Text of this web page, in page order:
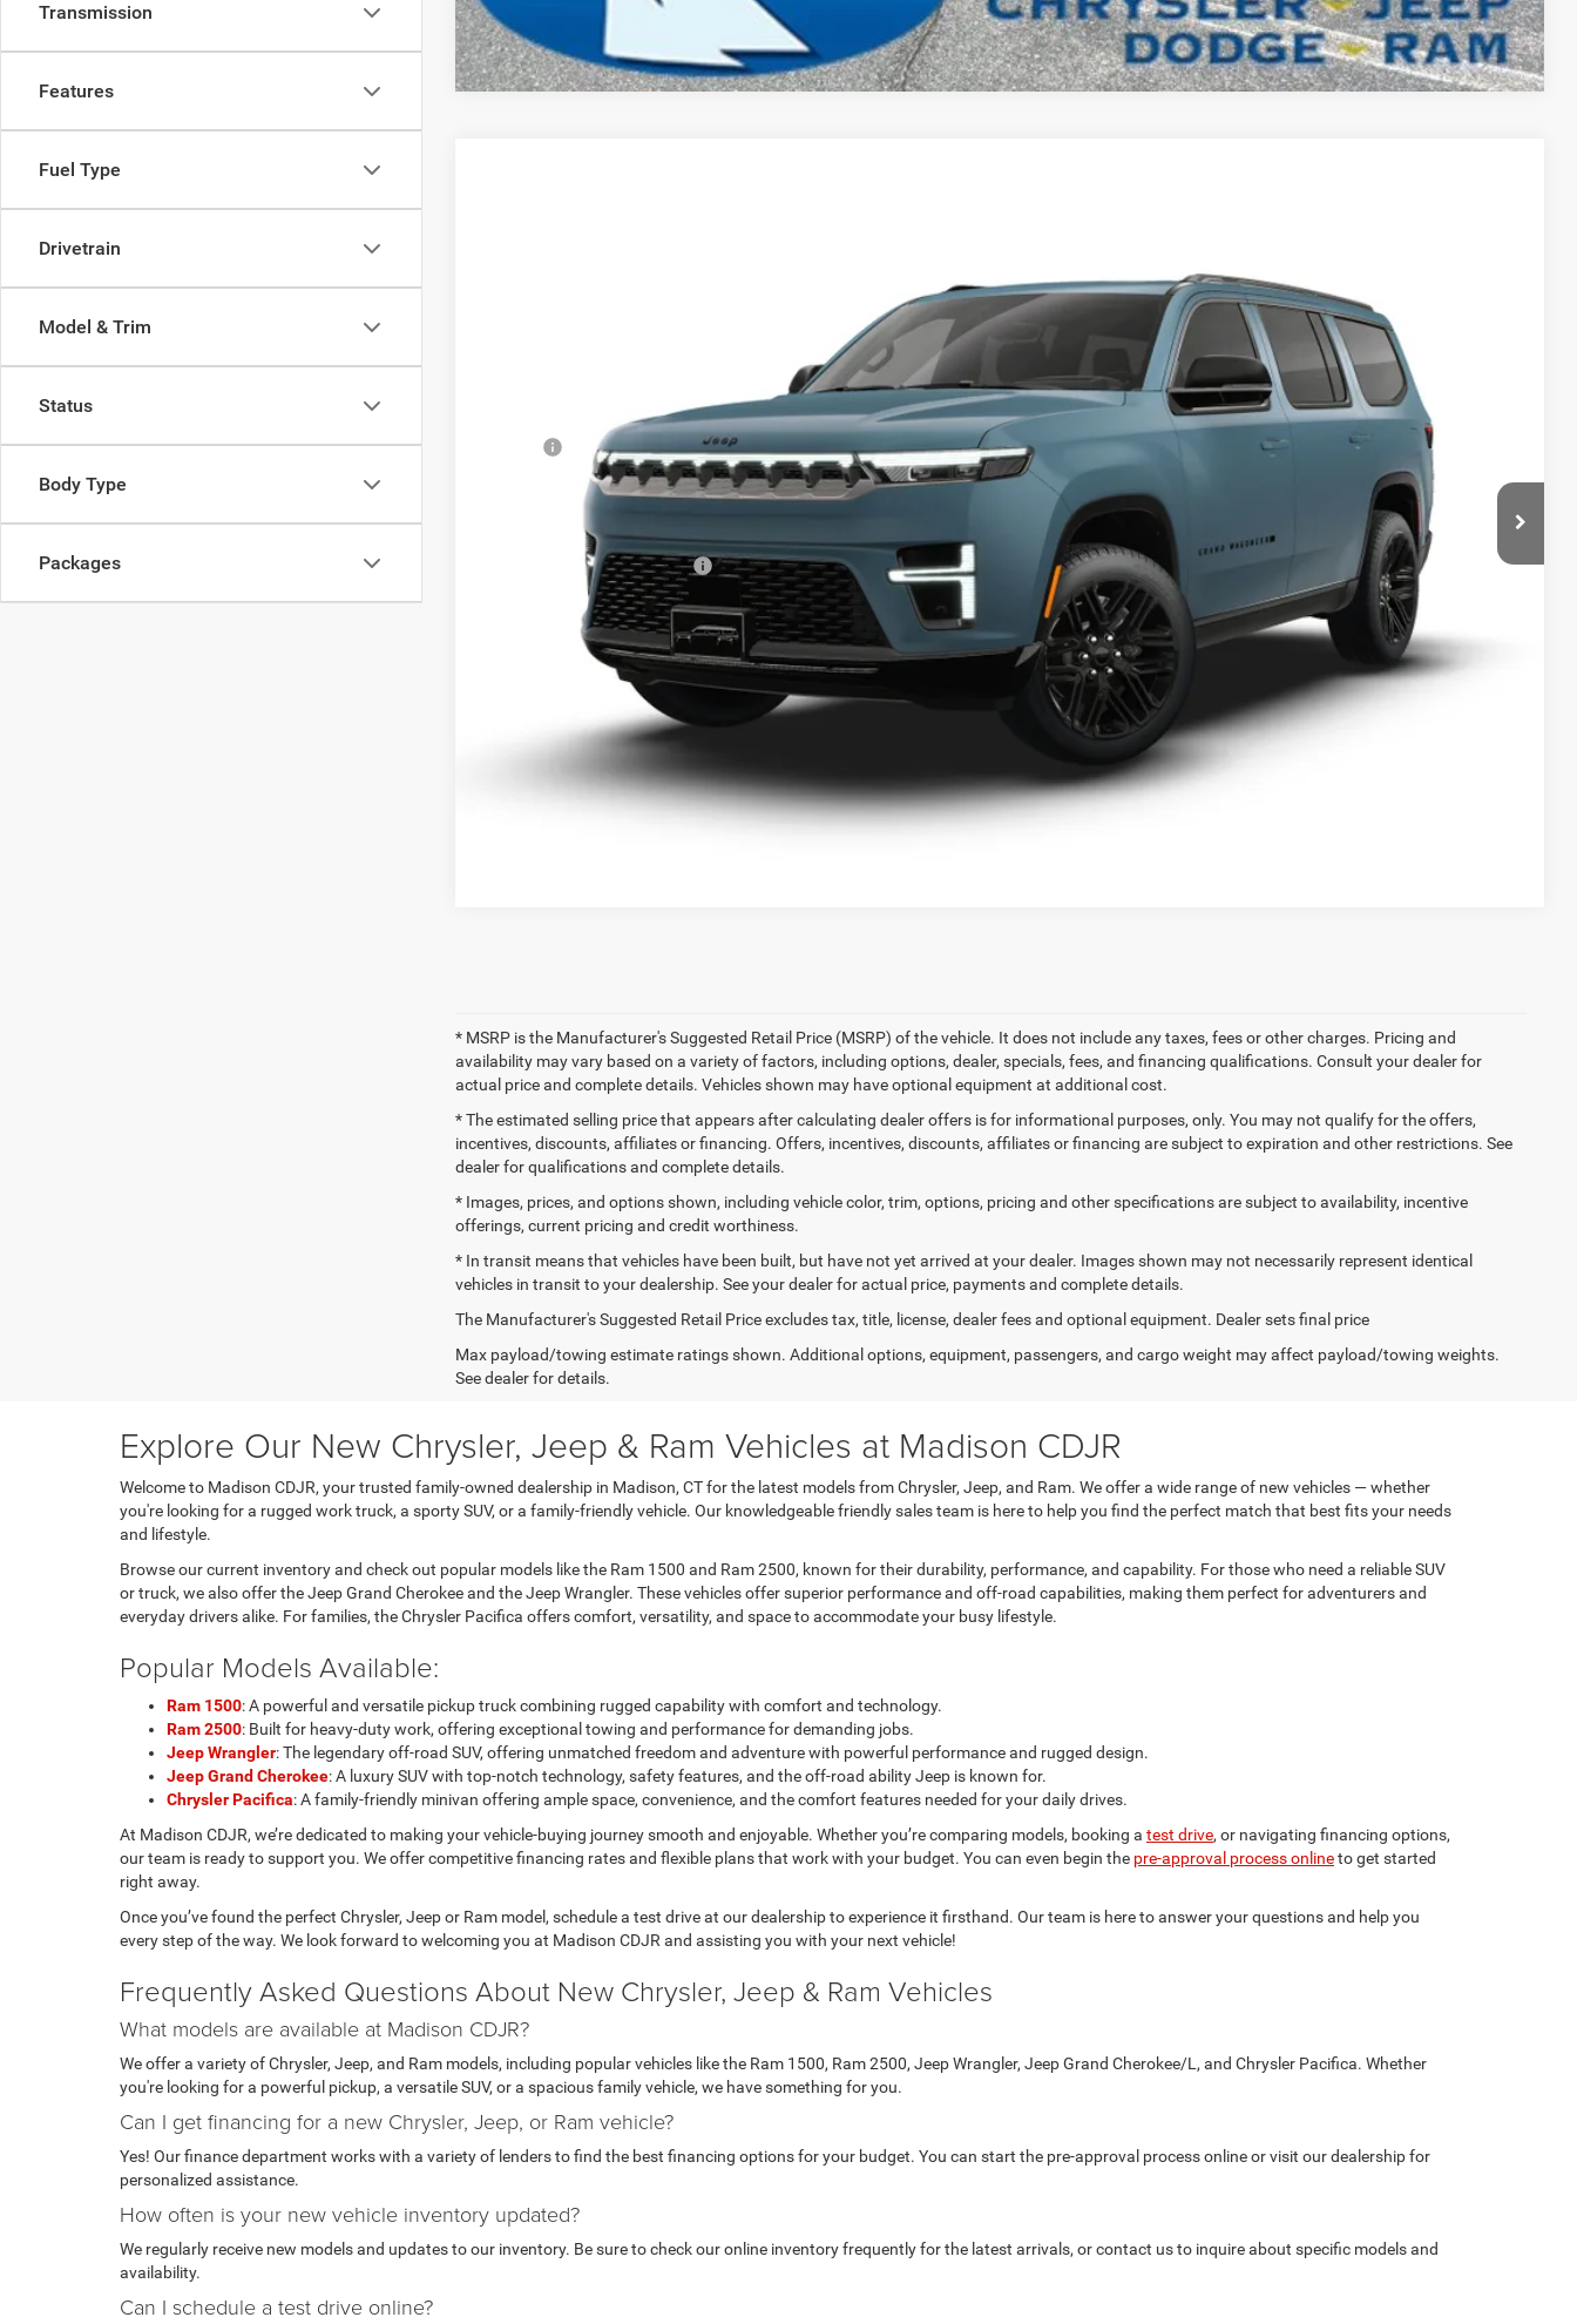
Transmission
Features
Fuel Type
Drivetrain
Model & Trim
Status
Body Type
Packages
Compare Vehicle
$83,384
FINAL PRICE
Less
Dealer Conveyance Fee:
Add. Available Jeep Offers: -$3,000
CONFIRM AVAILABILITY
SCHEDULE A TEST DRIVE
Click here for complete incentive details.
* MSRP is the Manufacturer's Suggested Retail Price (MSRP) of the vehicle. It does not include any taxes, fees or other charges. Pricing and
availability may vary based on a variety of factors, including options, dealer, specials, fees, and financing qualifications. Consult your dealer for
actual price and complete details. Vehicles shown may have optional equipment at additional cost.
* The estimated selling price that appears after calculating dealer offers is for informational purposes, only. You may not qualify for the offers,
incentives, discounts, affiliates or financing. Offers, incentives, discounts, affiliates or financing are subject to expiration and other restrictions. See
dealer for qualifications and complete details.
* Images, prices, and options shown, including vehicle color, trim, options, pricing and other specifications are subject to availability, incentive
offerings, current pricing and credit worthiness.
* In transit means that vehicles have been built, but have not yet arrived at your dealer. Images shown may not necessarily represent identical
vehicles in transit to your dealership. See your dealer for actual price, payments and complete details.
The Manufacturer's Suggested Retail Price excludes tax, title, license, dealer fees and optional equipment. Dealer sets final price
Max payload/towing estimate ratings shown. Additional options, equipment, passengers, and cargo weight may affect payload/towing weights.
See dealer for details.
Explore Our New Chrysler, Jeep & Ram Vehicles at Madison CDJR
Welcome to Madison CDJR, your trusted family-owned dealership in Madison, CT for the latest models from Chrysler, Jeep, and Ram. We offer a wide range of new vehicles — whether
you're looking for a rugged work truck, a sporty SUV, or a family-friendly vehicle. Our knowledgeable friendly sales team is here to help you find the perfect match that best fits your needs
and lifestyle.
Browse our current inventory and check out popular models like the Ram 1500 and Ram 2500, known for their durability, performance, and capability. For those who need a reliable SUV
or truck, we also offer the Jeep Grand Cherokee and the Jeep Wrangler. These vehicles offer superior performance and off-road capabilities, making them perfect for adventurers and
everyday drivers alike. For families, the Chrysler Pacifica offers comfort, versatility, and space to accommodate your busy lifestyle.
Popular Models Available:
Ram 1500: A powerful and versatile pickup truck combining rugged capability with comfort and technology.
Ram 2500: Built for heavy-duty work, offering exceptional towing and performance for demanding jobs.
Jeep Wrangler: The legendary off-road SUV, offering unmatched freedom and adventure with powerful performance and rugged design.
Jeep Grand Cherokee: A luxury SUV with top-notch technology, safety features, and the off-road ability Jeep is known for.
Chrysler Pacifica: A family-friendly minivan offering ample space, convenience, and the comfort features needed for your daily drives.
At Madison CDJR, we’re dedicated to making your vehicle-buying journey smooth and enjoyable. Whether you’re comparing models, booking a test drive, or navigating financing options,
our team is ready to support you. We offer competitive financing rates and flexible plans that work with your budget. You can even begin the pre-approval process onlineto get started
right away.
Once you’ve found the perfect Chrysler, Jeep or Ram model, schedule a test drive at our dealership to experience it firsthand. Our team is here to answer your questions and help you
every step of the way. We look forward to welcoming you at Madison CDJR and assisting you with your next vehicle!
Frequently Asked Questions About New Chrysler, Jeep & Ram Vehicles
What models are available at Madison CDJR?
We offer a variety of Chrysler, Jeep, and Ram models, including popular vehicles like the Ram 1500, Ram 2500, Jeep Wrangler, Jeep Grand Cherokee/L, and Chrysler Pacifica. Whether
you're looking for a powerful pickup, a versatile SUV, or a spacious family vehicle, we have something for you.
Can I get financing for a new Chrysler, Jeep, or Ram vehicle?
Yes! Our finance department works with a variety of lenders to find the best financing options for your budget. You can start the pre-approval process online or visit our dealership for
personalized assistance.
How often is your new vehicle inventory updated?
We regularly receive new models and updates to our inventory. Be sure to check our online inventory frequently for the latest arrivals, or contact us to inquire about specific models and
availability.
Can I schedule a test drive online?